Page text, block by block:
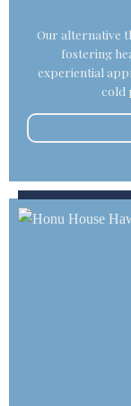
Our alternative
fostering
experiential
cold